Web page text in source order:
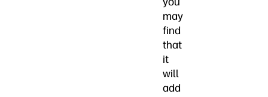
may
find
that
it
will
add